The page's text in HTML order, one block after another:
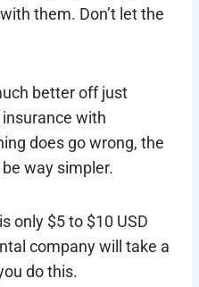
them. Don’t let the
better off just
with
does go wrong, the
way simpler.
only $5 to $10 USD
company will take a
do this.